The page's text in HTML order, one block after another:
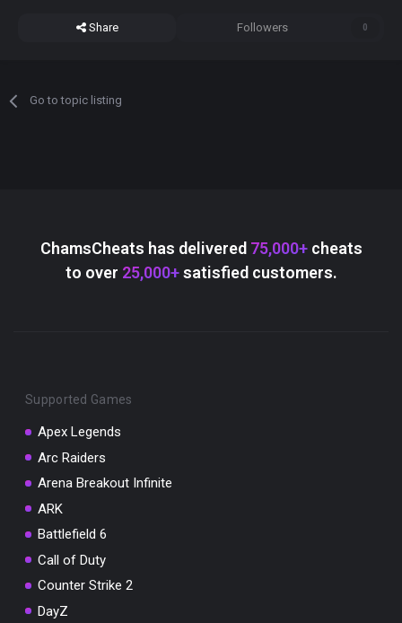
Share Followers 0
Go to topic listing
ChamsCheats has delivered 75,000+cheats
to over 25,000+satisfied customers.
Supported Games
Apex Legends
Arc Raiders
Arena Breakout Infinite
ARK
Battlefield 6
Call of Duty
Counter Strike 2
DayZ
SUMMER10